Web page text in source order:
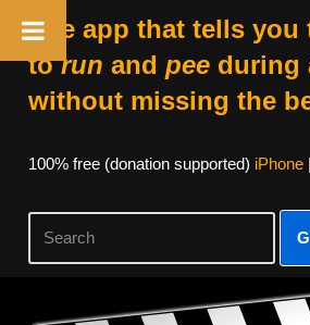
The app that tells you
torun and peeduring
without missing the
100% free (donation supported) iPhone|